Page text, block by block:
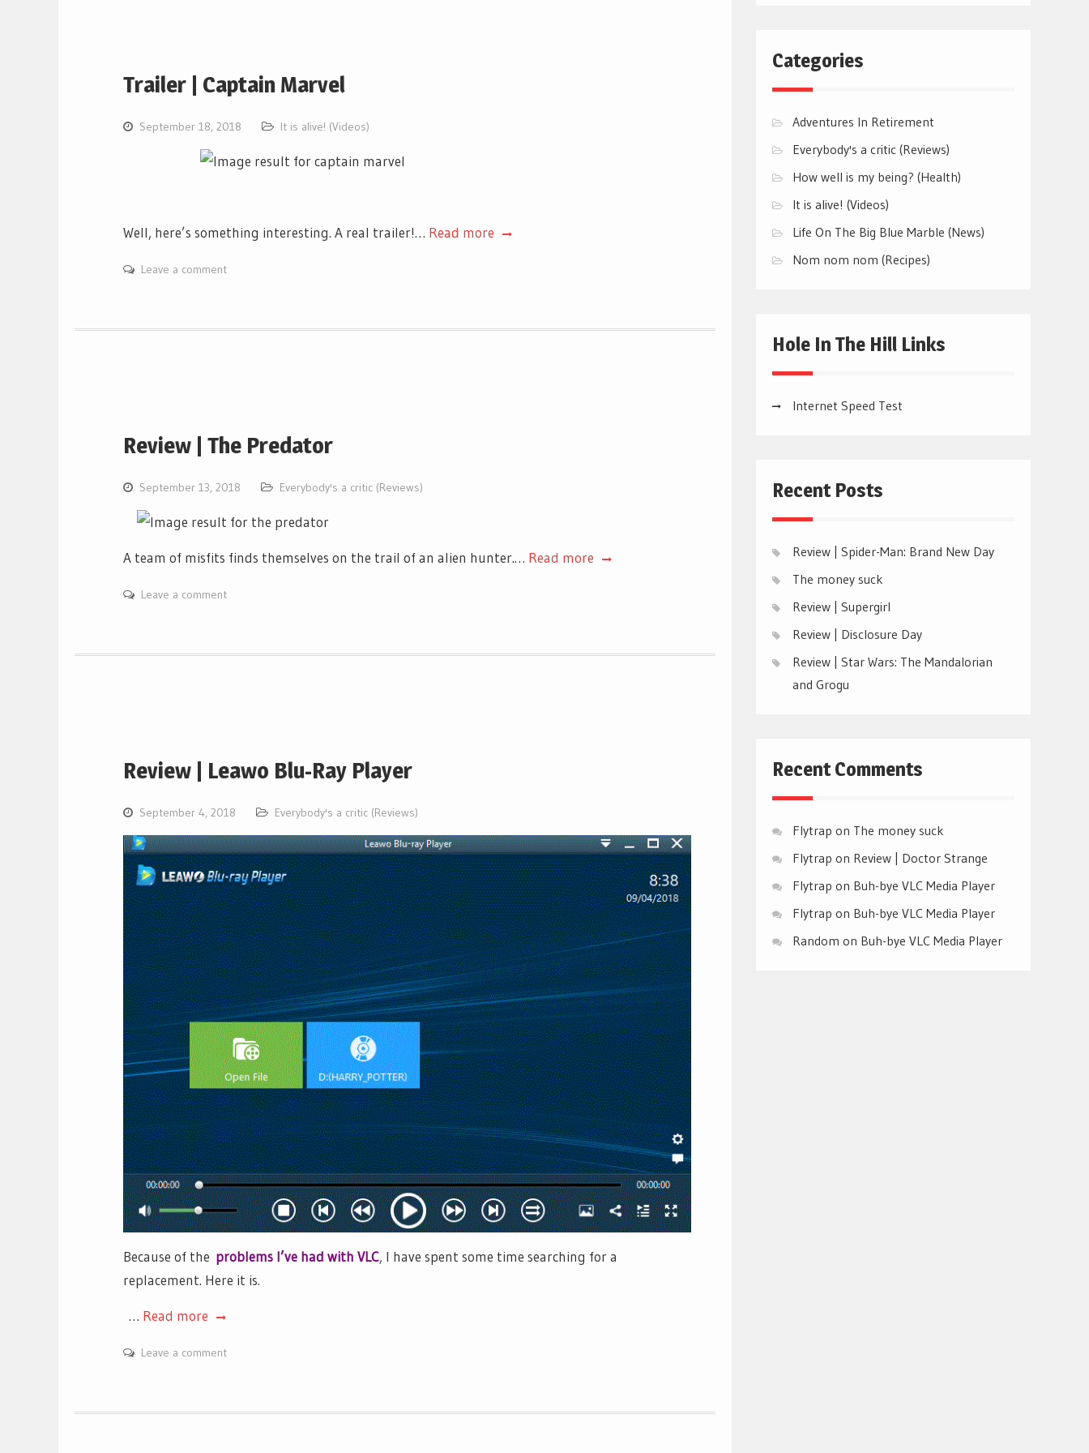
Trailer | Captain Marvel
September 18, 2018 It is alive! (Videos)
Well, here’s something interesting. A real trailer!… Read more
Leave a comment
Review | The Predator
September 13, 2018 Everybody's a critic (Reviews)
A team of misfits finds themselves on the trail of an alien hunter.… Read more
Leave a comment
Review | Leawo Blu-Ray Player
September 4, 2018 Everybody's a critic (Reviews)
Because of the problems I’ve had with VLC, I have spent some time searching for a
replacement. Here it is.
… Read more
Leave a comment
Categories
Adventures In Retirement
Everybody's a critic (Reviews)
How well is my being? (Health)
It is alive! (Videos)
Life On The Big Blue Marble (News)
Nom nom nom (Recipes)
Hole In The Hill Links
Internet Speed Test
Recent Posts
Review | Spider-Man: Brand New Day
The money suck
Review | Supergirl
Review | Disclosure Day
Review | Star Wars: The Mandalorian
and Grogu
Recent Comments
Flytrap on The money suck
Flytrap on Review | Doctor Strange
Flytrap on Buh-bye VLC Media Player
Flytrap on Buh-bye VLC Media Player
Random on Buh-bye VLC Media Player